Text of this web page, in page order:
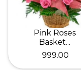
Pink Roses
Basket...
₹ 999.00